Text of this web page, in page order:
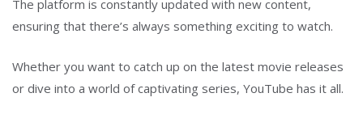
The platform is constantly updated with new content,
ensuring that there’s always something exciting to watch.
Whether you want to catch up on the latest movie releases
or dive into a world of captivating series, YouTube has it all.